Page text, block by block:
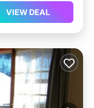
VIEW DEAL